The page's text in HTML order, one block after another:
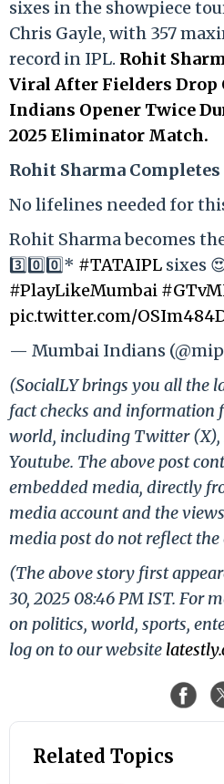
sixes in the showpiece
Chris Gayle, with 357
record in IPL. Rohit
Viral After Fielders Drop
Indians Opener Twice
2025 Eliminator Match.
Rohit Sharma
No lifelines needed for
Rohit Sharma becomes
3️⃣0️⃣0️⃣* #TATAIPL sixes
#PlayLikeMumbai
pic.twitter.com/
— Mumbai Indians
(SocialLY brings you all the
fact checks and information
world, including Twitter (X),
Youtube. The above post
embedded media, directly
media account and the
media post do not reflect
(The above story first
30, 2025 08:46 PM IST. For
on politics, world, sports,
log on to our website
Related Topics